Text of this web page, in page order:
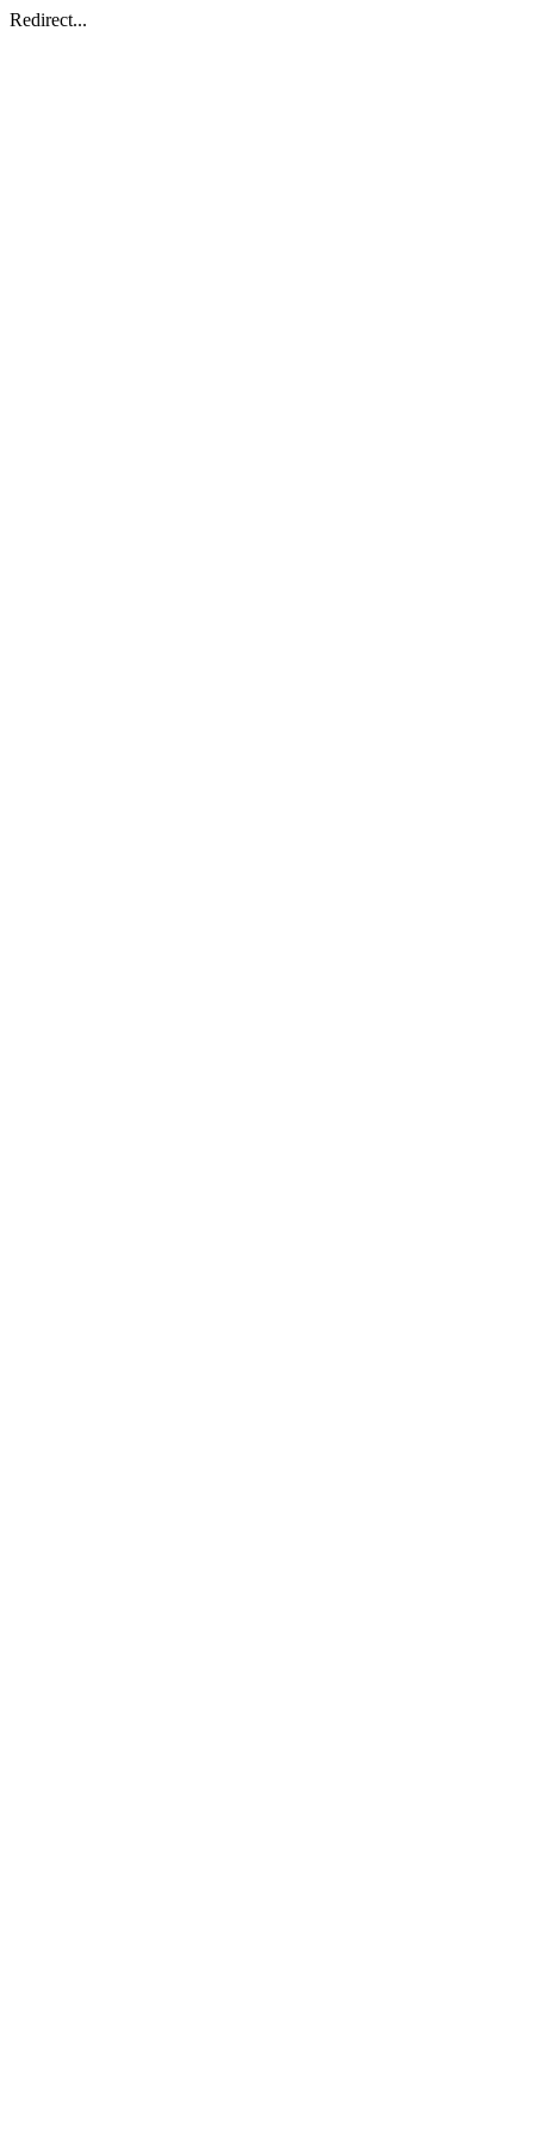
Redirect...